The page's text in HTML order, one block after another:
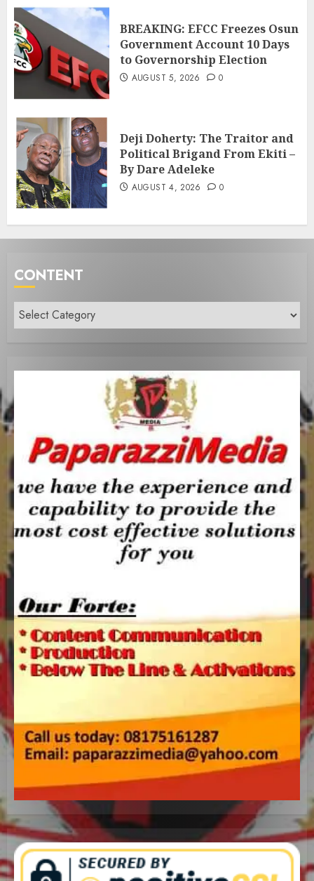
BREAKING: EFCC Freezes Osun
Government Account 10 Days
to Governorship Election
AUGUST 5, 2026 0
Deji Doherty: The Traitor and
Political Brigand From Ekiti –
By Dare Adeleke
AUGUST 4, 2026 0
CONTENT
Content